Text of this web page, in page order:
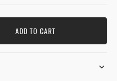
ADD TO CART